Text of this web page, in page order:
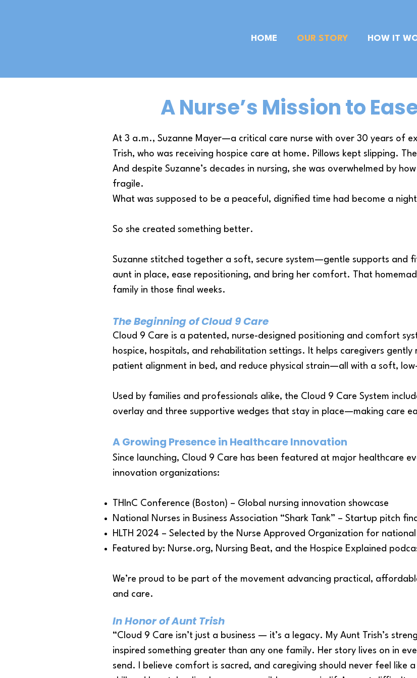
HOME OUR STORY HOW IT
A Nurse’s Mission to
At 3 a.m., Suzanne Mayer—a critical care nurse with over 30 years of
Trish, who was receiving hospice care at home. Pillows kept slipping.
And despite Suzanne’s decades in nursing, she was overwhelmed by
fragile.
What was supposed to be a peaceful, dignified time had become a
So she created something better.
Suzanne stitched together a soft, secure system—gentle supports and
aunt in place, ease repositioning, and bring her comfort. That
family in those final weeks.
The Beginning of Cloud 9 Care
Cloud 9 Care is a patented, nurse-designed positioning and comfort
hospice, hospitals, and rehabilitation settings. It helps caregivers gently
patient alignment in bed, and reduce physical strain—all with a soft,
Used by families and professionals alike, the Cloud 9 Care System
overlay and three supportive wedges that stay in place—making care
A Growing Presence in Healthcare Innovation
Since launching, Cloud 9 Care has been featured at major healthcare
innovation organizations:
THInC Conference (Boston) – Global nursing innovation showcase
National Nurses in Business Association “Shark Tank” – Startup pitch
HLTH 2024 – Selected by the Nurse Approved Organization for
Featured by: Nurse.org, Nursing Beat, and the Hospice Explained
We’re proud to be part of the movement advancing practical,
and care.
In Honor of Aunt Trish
“Cloud 9 Care isn’t just a business — it’s a legacy. My Aunt Trish’s
inspired something greater than any one family. Her story lives on in
send.​ I believe comfort is sacred, and caregiving should never feel like